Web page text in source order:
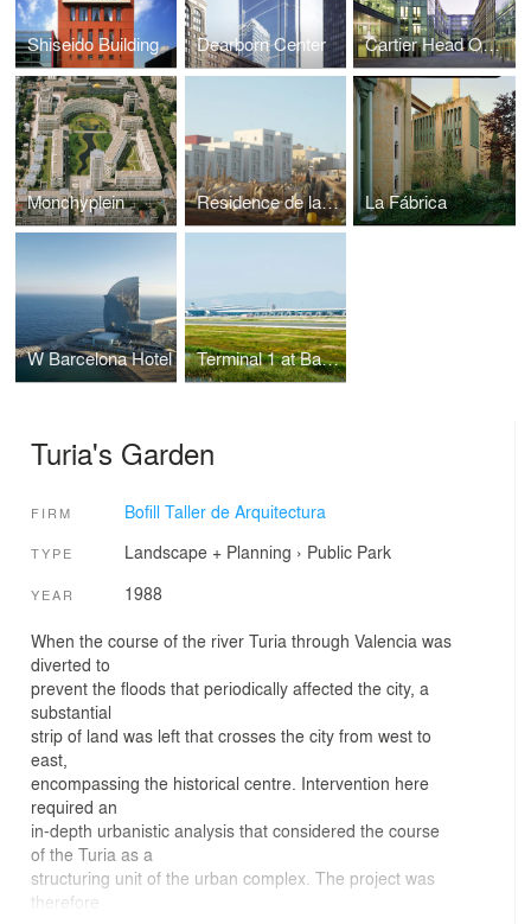
Shiseido Building Dearborn Center Cartier Head Office
Monchyplein Residence de la Paix La Fábrica
W Barcelona Hotel Terminal 1 at Barcelona Airport
Turia's Garden
FIRM Bofill Taller de Arquitectura
TYPE Landscape + Planning › Public Park
YEAR 1988
When the course of the river Turia through Valencia was
diverted to
prevent the floods that periodically affected the city, a
substantial
strip of land was left that crosses the city from west to
east,
encompassing the historical centre. Intervention here
required an
in-depth urbanistic analysis that considered the course
of the Turia as a
structuring unit of the urban complex. The project was
therefore